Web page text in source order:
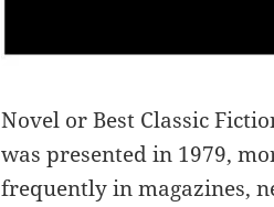
Novel or Best Classic
was presented in 1979,
frequently in magazines,